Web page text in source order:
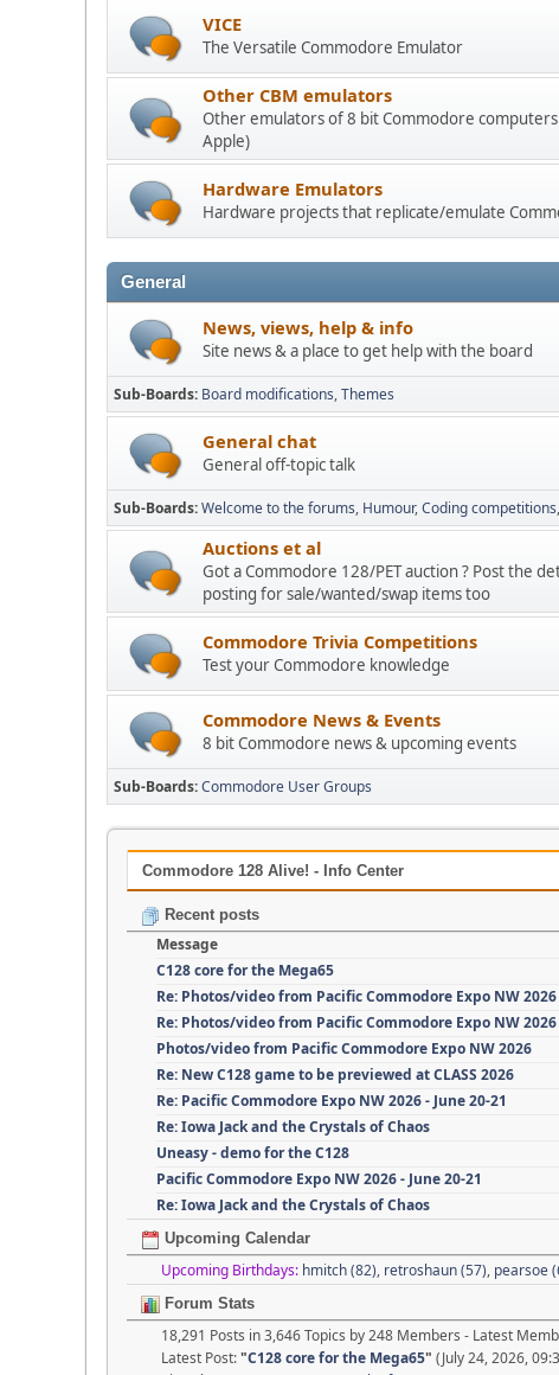
VICE
The Versatile Commodore Emulator
Other CBM emulators
Other emulators of 8 bit Commodore
Apple)
Hardware Emulators
Hardware projects that replicate/emulate
General
News, views, help & info
Site news & a place to get help with the board
Sub-Boards Board modifications Themes
General chat
General off-topic talk
Sub-Boards Welcome to the forums Humour Coding competitions
Auctions et al
Got a Commodore 128/PET auction ? Post the
posting for sale/wanted/swap items too
Commodore Trivia Competitions
Test your Commodore knowledge
Commodore News & Events
8 bit Commodore news & upcoming events
Sub-Boards Commodore User Groups
Commodore 128 Alive! - Info Center
Recent posts
Message
C128 core for the Mega65
Re: Photos/video from Pacific Commodore Expo NW 2026
Re: Photos/video from Pacific Commodore Expo NW 2026
Photos/video from Pacific Commodore Expo NW 2026
Re: New C128 game to be previewed at CLASS 2026
Re: Pacific Commodore Expo NW 2026 - June 20-21
Re: Iowa Jack and the Crystals of Chaos
Uneasy - demo for the C128
Pacific Commodore Expo NW 2026 - June 20-21
Re: Iowa Jack and the Crystals of Chaos
Upcoming Calendar
Upcoming Birthdays: hmitch (82), retroshaun (57), pearsoe
Forum Stats
18,291 Posts in 3,646 Topics by 248 Members - Latest
Latest Post:"C128 core for the Mega65" (July 24, 2026,